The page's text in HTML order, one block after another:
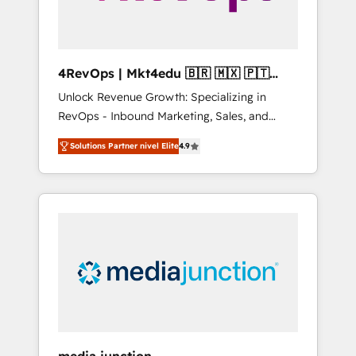
4RevOps | Mkt4edu 🇧🇷 🇲🇽 🇵🇹
🇦🇪 🇺🇸
Unlock Revenue Growth: Specializing in
RevOps - Inbound Marketing, Sales, and
Customer Success We specialize in driving
revenue growth for companies across
industries through tailored marketing, sales,
and customer success strategies, utilizing
insights. Operating in five countries—Brazil,
UAE (Abu Dhabi/Dubai/Sharjah), Mexico,
Solutions Partner nivel Elite4.9